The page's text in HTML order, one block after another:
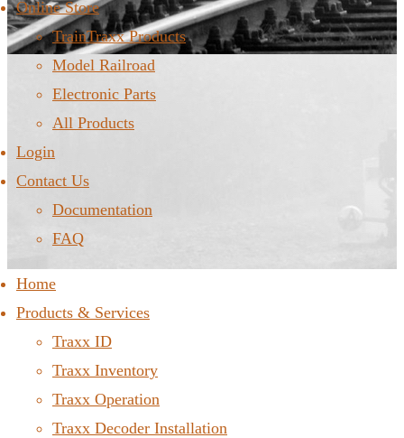
Online Store
TrainTraxx Products
Model Railroad
Electronic Parts
All Products
Login
Contact Us
Documentation
FAQ
Home
Products & Services
Traxx ID
Traxx Inventory
Traxx Operation
Traxx Decoder Installation